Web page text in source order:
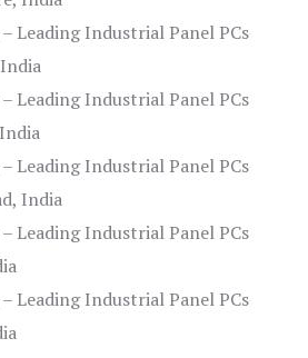
Leading Industrial Panel PCs
Leading Industrial Panel PCs
Leading Industrial Panel PCs
India
Leading Industrial Panel PCs
Leading Industrial Panel PCs